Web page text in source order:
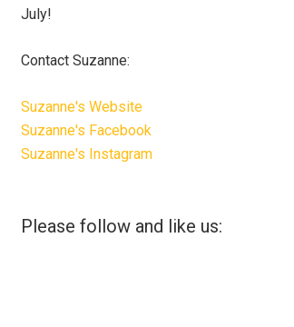
July!
Contact Suzanne:
Suzanne's Website
Suzanne's Facebook
Suzanne's Instagram
Please follow and like us: